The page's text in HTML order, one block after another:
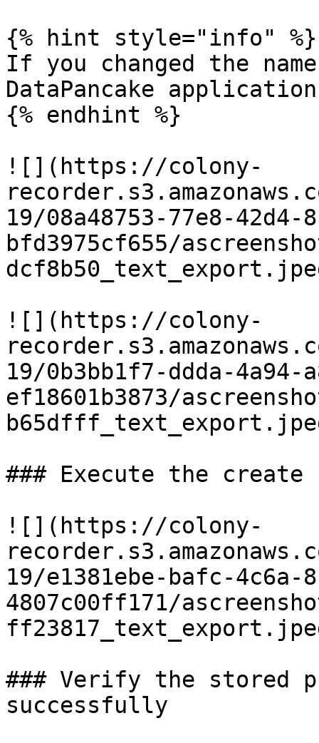
{% hint style="info" %}
If you changed the
DataPancake
{% endhint %}
![](https://colony-
19/08a48753-77e8-42d4-
bfd3975cf655/
![](https://colony-
19/0b3bb1f7-ddda-4a94-
ef18601b3873/
### Execute the create
![](https://colony-
19/e1381ebe-bafc-4c6a-
4807c00ff171/
### Verify the stored
successfully